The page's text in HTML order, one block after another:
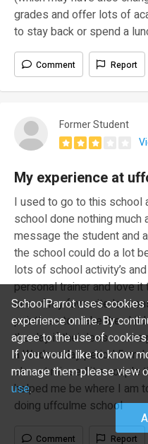
grades and offer lots of
to stay back or spend a
Comment Report
Former Student
My experience at
I used to go to this school
school done nothing
message the student and
the school could do a lot
lots of school activity’s
personal trainer and love
one of my favourite
pointless to make the
the day if their lesson was
a Wednesday period 5
almost missed it a couple
helped me be where I am
doing uffculme school
Comment Report
SchoolParrot uses
experience online. By
agree to the use of cookies.
If you would like to know
manage them please view
use.